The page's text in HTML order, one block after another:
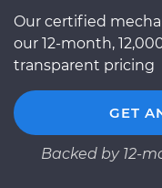
Our certified
our 12-month,
transparent pricing
GET
Backed by 12-